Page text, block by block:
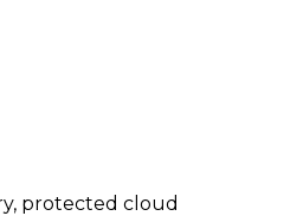
protected cloud